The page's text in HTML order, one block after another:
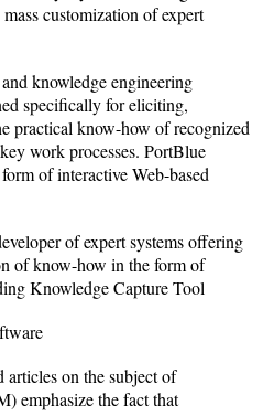
customization of expert
knowledge engineering
specifically for eliciting,
practical know-how of recognized
work processes. PortBlue
of interactive Web-based
of expert systems offering
of know-how in the form of
Knowledge Capture Tool
articles on the subject of
emphasize the fact that